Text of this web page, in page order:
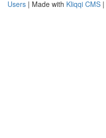
Users | Made with Kliqqi CMS |